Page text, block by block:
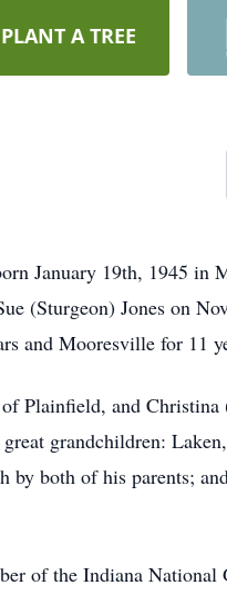
PLANT A TREE
January 19th, 1945 in
(Sturgeon) Jones on
and Mooresville for 11
Plainfield, and
grandchildren:
by both of his parents;
of the Indiana National